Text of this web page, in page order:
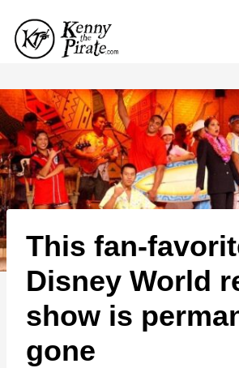
p
t
o
c
o
n
t
e
This fan-
Disney World
show is
gone